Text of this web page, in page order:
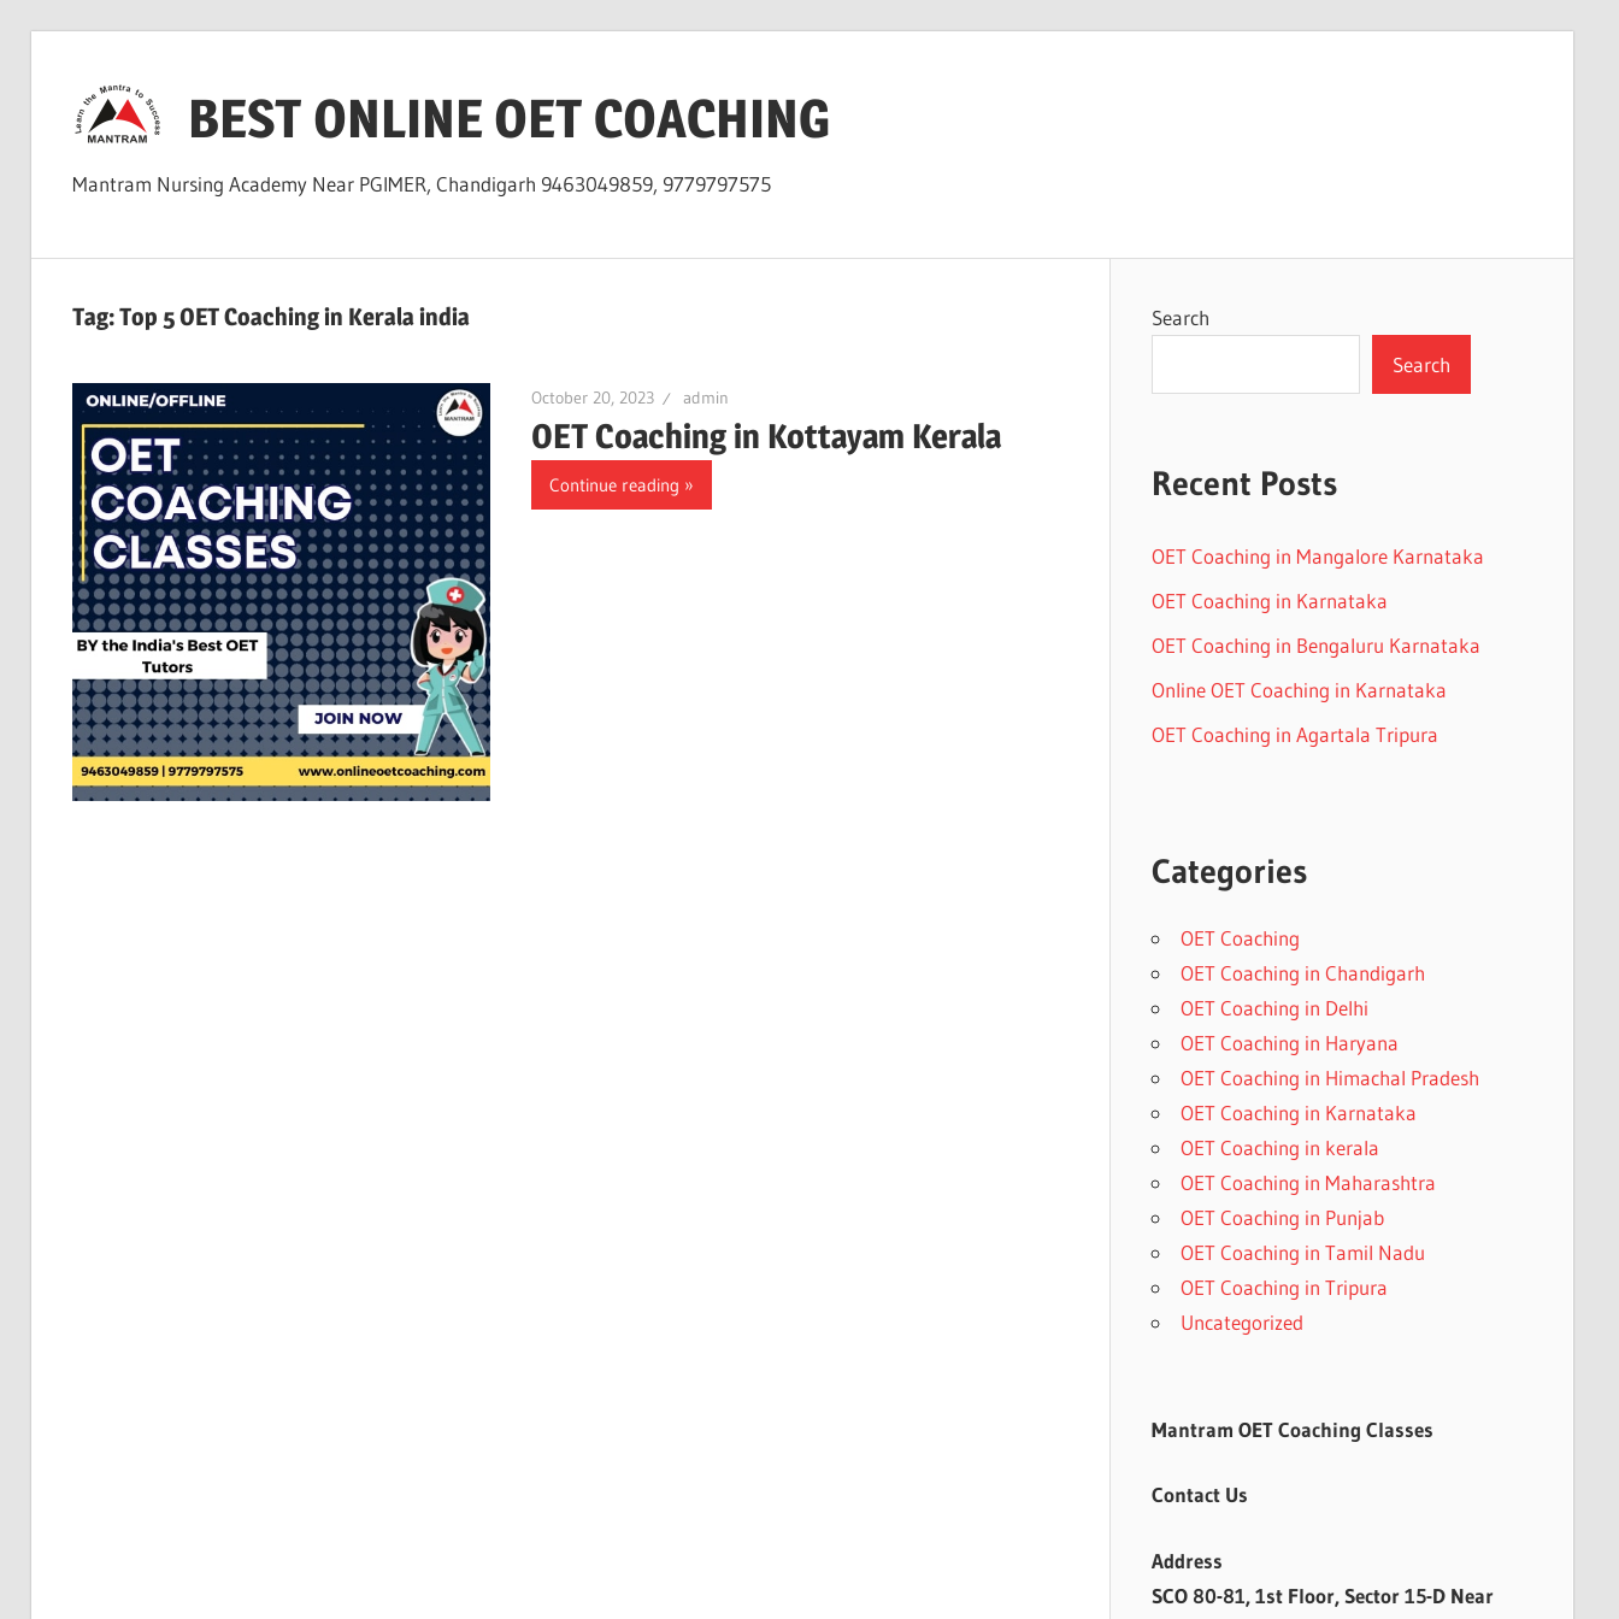
content
BEST ONLINE OET COACHING
Mantram Nursing Academy Near PGIMER, Chandigarh 9463049859, 9779797575
Tag:Top 5 OET Coaching in Kerala india
October 20, 2023 admin
OET Coaching in Kottayam Kerala
Continue reading
Search
Search
Recent Posts
OET Coaching in Mangalore Karnataka
OET Coaching in Karnataka
OET Coaching in Bengaluru Karnataka
Online OET Coaching in Karnataka
OET Coaching in Agartala Tripura
Categories
OET Coaching
OET Coaching in Chandigarh
OET Coaching in Delhi
OET Coaching in Haryana
OET Coaching in Himachal Pradesh
OET Coaching in Karnataka
OET Coaching in kerala
OET Coaching in Maharashtra
OET Coaching in Punjab
OET Coaching in Tamil Nadu
OET Coaching in Tripura
Uncategorized
Mantram OET Coaching Classes
Contact Us
Address
SCO 80-81, 1st Floor, Sector 15-D Near